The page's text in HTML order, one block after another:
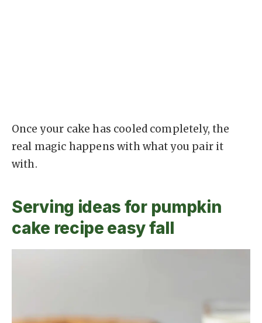
Once your cake has cooled completely, the
real magic happens with what you pair it
with.
Serving ideas for pumpkin
cake recipe easy fall